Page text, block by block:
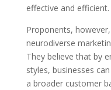
effective and efficient.
Proponents,
neurodiverse
They believe that by
styles, businesses
a broader customer